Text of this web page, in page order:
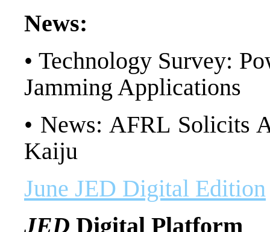
News:
• Technology Survey:
Jamming Applications
• News: AFRL Solicits
Kaiju
June JED Digital Edition
JED Digital Platform